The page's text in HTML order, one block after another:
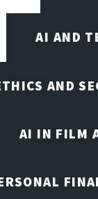
AI AND
AND
AI IN FILM